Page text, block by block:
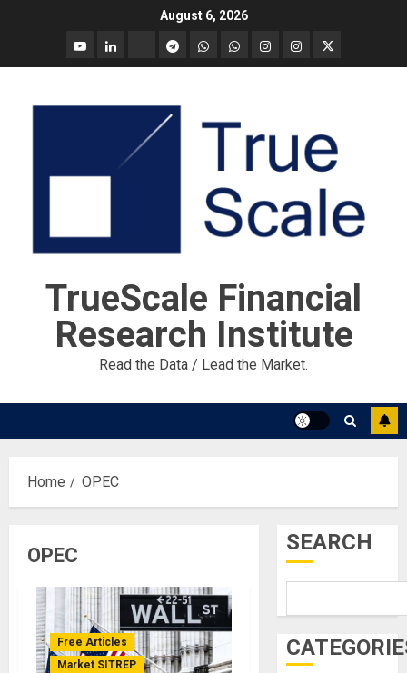
August 6, 2026
YouTubeLinkedinTradingview
TelegramWhatsapp
call
Whatsapp
message
Instagram
Instagram
Market
Twitter
TrueScale Financial
Research Institute
Read the Data / Lead the Market.
Home OPEC
OPEC
Free Articles
Market SITREP
SEARCH